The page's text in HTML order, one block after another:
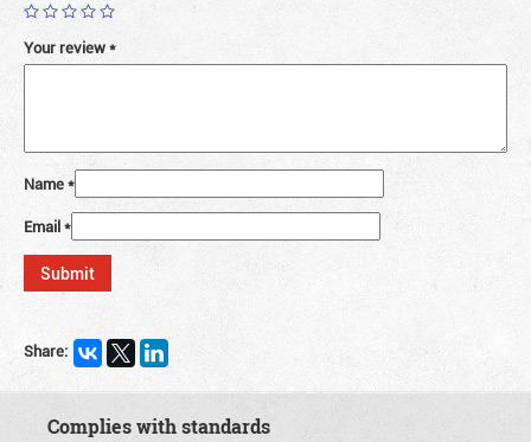
Your review*
Name*
Email*
Share:
Complies with standards